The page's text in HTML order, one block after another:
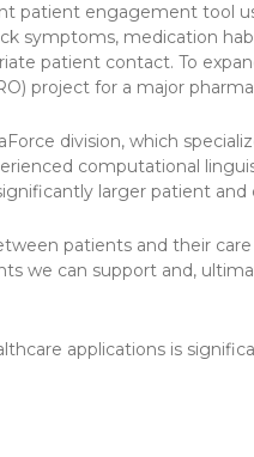
patient engagement tool
symptoms, medication
patient contact. To
project for a major
division, which
computational
larger patient
patients and their care
we can support and,
applications is